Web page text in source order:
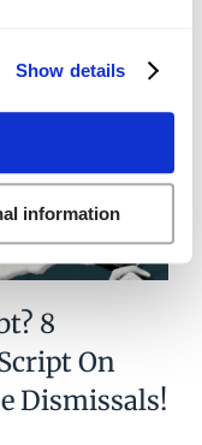
Show details
information
8
On
Dismissals!